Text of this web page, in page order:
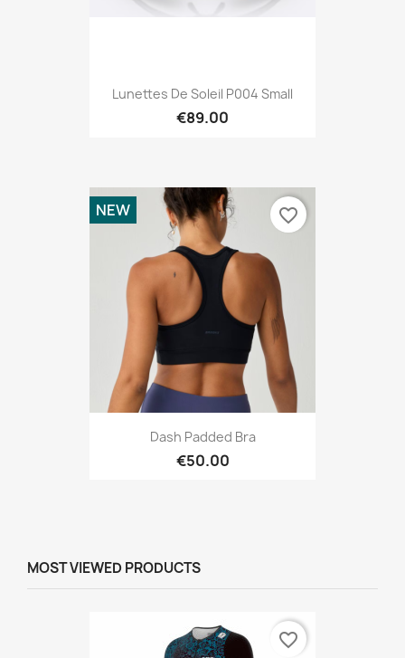
Lunettes De Soleil P004 Small
€89.00
Dash Padded Bra
€50.00
NEW favorite_border
MOST VIEWED PRODUCTS
favorite_border